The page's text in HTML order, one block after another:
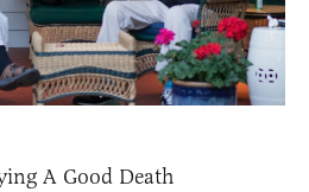
A Good Death